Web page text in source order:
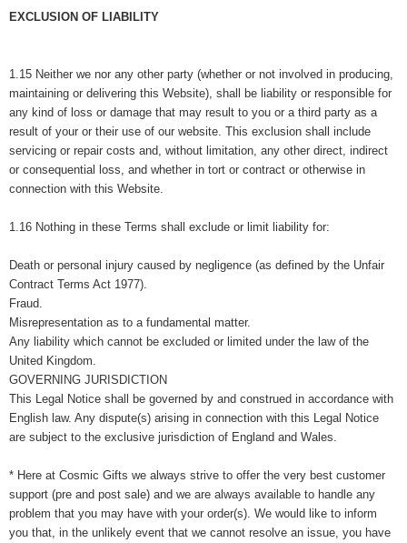
EXCLUSION OF LIABILITY
1.15 Neither we nor any other party (whether or not involved in producing,
maintaining or delivering this Website), shall be liability or responsible for
any kind of loss or damage that may result to you or a third party as a
result of your or their use of our website. This exclusion shall include
servicing or repair costs and, without limitation, any other direct, indirect
or consequential loss, and whether in tort or contract or otherwise in
connection with this Website.
1.16 Nothing in these Terms shall exclude or limit liability for:
Death or personal injury caused by negligence (as defined by the Unfair
Contract Terms Act 1977).
Fraud.
Misrepresentation as to a fundamental matter.
Any liability which cannot be excluded or limited under the law of the
United Kingdom.
GOVERNING JURISDICTION
This Legal Notice shall be governed by and construed in accordance with
English law. Any dispute(s) arising in connection with this Legal Notice
are subject to the exclusive jurisdiction of England and Wales.
* Here at Cosmic Gifts we always strive to offer the very best customer
support (pre and post sale) and we are always available to handle any
problem that you may have with your order(s). We would like to inform
you that, in the unlikely event that we cannot resolve an issue, you have